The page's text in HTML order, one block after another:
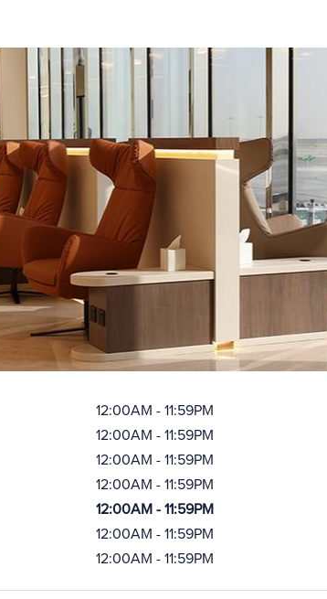
12:00AM - 11:59PM
12:00AM - 11:59PM
12:00AM - 11:59PM
12:00AM - 11:59PM
12:00AM - 11:59PM
12:00AM - 11:59PM
12:00AM - 11:59PM